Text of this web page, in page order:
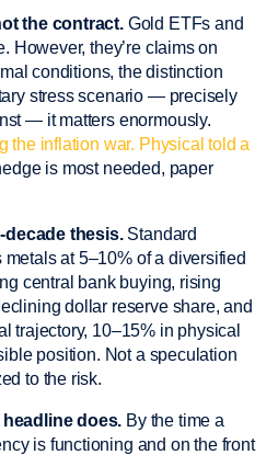
the contract.Gold ETFs and
However, they’re claims on
conditions, the distinction
stress scenario — precisely
— it matters enormously.
the inflation war. Physical told a
is most needed, paper
decade thesis.Standard
at 5–10% of a diversified
central bank buying, rising
dollar reserve share, and
trajectory, 10–15% in physical
position. Not a speculation
to the risk.
does. By the time a
is functioning and on the front